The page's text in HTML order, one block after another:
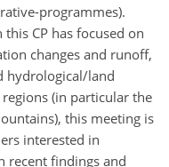
programmes).
CP has focused on
changes and runoff,
hydrological/land
(in particular the
this meeting is
interested in
recent findings and